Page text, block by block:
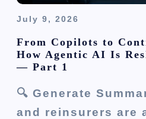
July 9, 2026
From Copilots to
How Agentic AI Is
— Part 1
🔍 Generate
and reinsurers are